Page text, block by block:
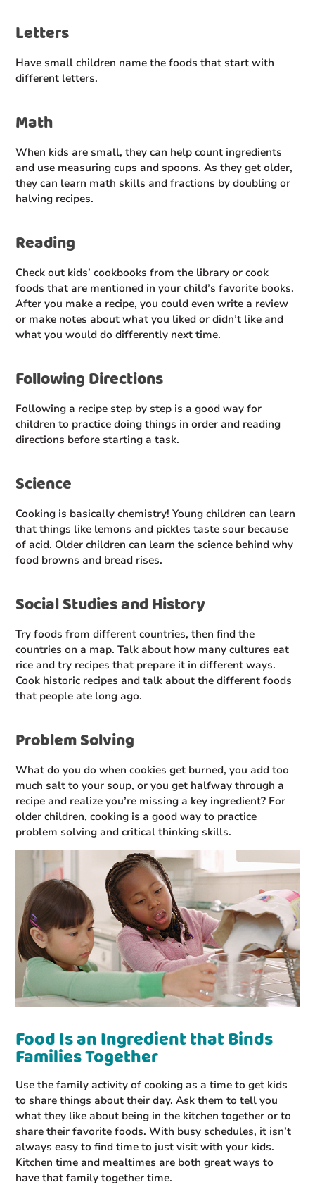
Letters
Have small children name the foods that start with
different letters.
Math
When kids are small, they can help count ingredients
and use measuring cups and spoons. As they get older,
they can learn math skills and fractions by doubling or
halving recipes.
Reading
Check out kids’ cookbooks from the library or cook
foods that are mentioned in your child’s favorite books.
After you make a recipe, you could even write a review
or make notes about what you liked or didn’t like and
what you would do differently next time.
Following Directions
Following a recipe step by step is a good way for
children to practice doing things in order and reading
directions before starting a task.
Science
Cooking is basically chemistry! Young children can learn
that things like lemons and pickles taste sour because
of acid. Older children can learn the science behind why
food browns and bread rises.
Social Studies and History
Try foods from different countries, then find the
countries on a map. Talk about how many cultures eat
rice and try recipes that prepare it in different ways.
Cook historic recipes and talk about the different foods
that people ate long ago.
Problem Solving
What do you do when cookies get burned, you add too
much salt to your soup, or you get halfway through a
recipe and realize you’re missing a key ingredient? For
older children, cooking is a good way to practice
problem solving and critical thinking skills.
Food Is an Ingredient that Binds
Families Together
Use the family activity of cooking as a time to get kids
to share things about their day. Ask them to tell you
what they like about being in the kitchen together or to
share their favorite foods. With busy schedules, it isn’t
always easy to find time to just visit with your kids.
Kitchen time and mealtimes are both great ways to
have that family together time.